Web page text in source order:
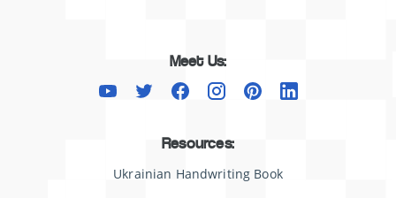
Resources:
Ukrainian Handwriting Book
Meet Us: